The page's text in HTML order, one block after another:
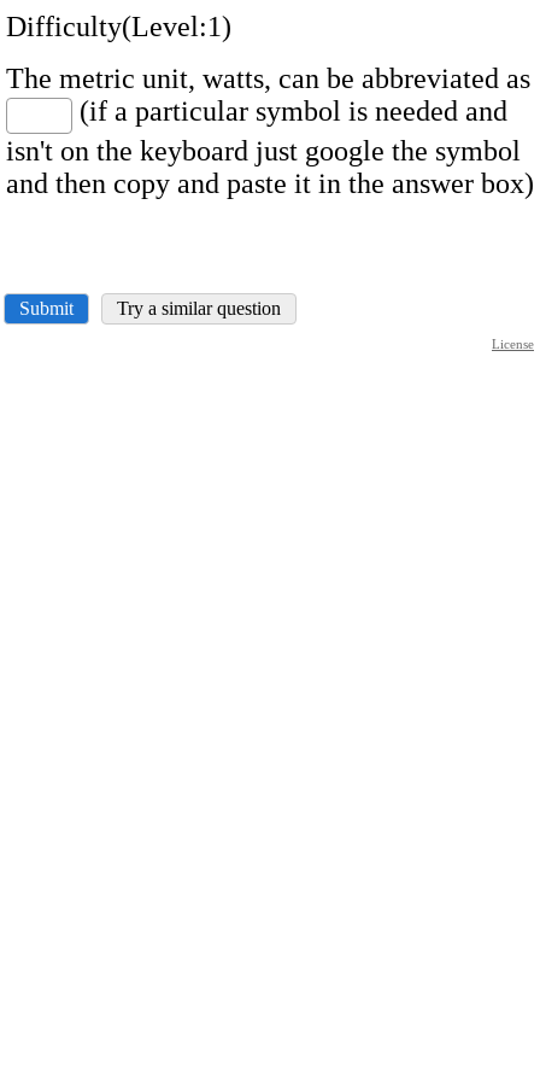
Difficulty(Level:1)
The metric unit, watts, can be abbreviated as
(if a particular symbol is needed and
isn't on the keyboard just google the symbol
and then copy and paste it in the answer box)
Submit Try a similar question
License